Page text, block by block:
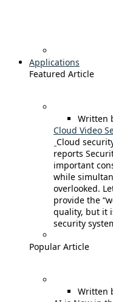
Applications
Featured Article
Written
Cloud Video
Cloud
reports
important
while
overlooked.
provide the
quality, but it
security
Popular Article
Written